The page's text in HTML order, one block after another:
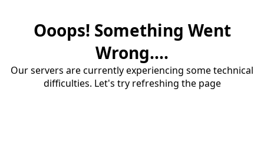
Ooops! Something Went
Wrong....
Our servers are currently experiencing some technical
difficulties. Let's try refreshing the page